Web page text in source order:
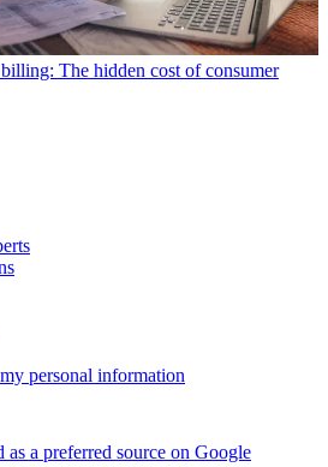
The hidden cost of consumer
personal information
as a preferred source on Google